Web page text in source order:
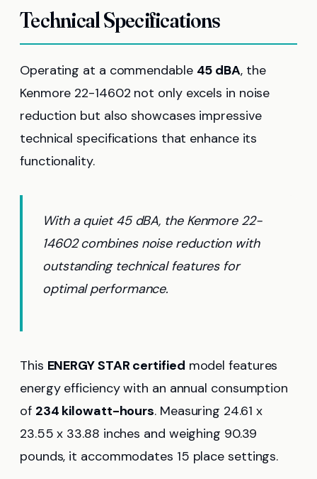
Technical Specifications
Operating at a commendable 45 dBA, the
Kenmore 22-14602 not only excels in noise
reduction but also showcases impressive
technical specifications that enhance its
functionality.
With a quiet 45 dBA, the Kenmore 22-
14602 combines noise reduction with
outstanding technical features for
optimal performance.
This ENERGY STAR certified model features
energy efficiency with an annual consumption
of 234 kilowatt-hours. Measuring 24.61 x
23.55 x 33.88 inches and weighing 90.39
pounds, it accommodates 15 place settings.